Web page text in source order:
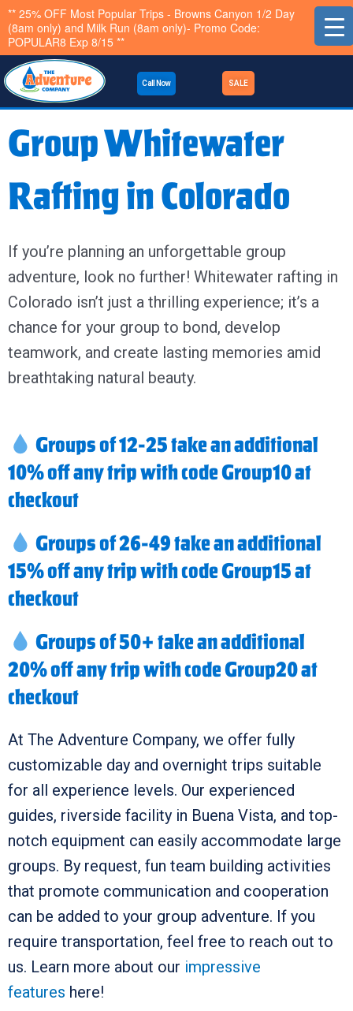
** 25% OFF Most Popular Trips - Browns Canyon 1/2 Day
(8am only) and Milk Run (8am only)- Promo Code:
POPULAR8 Exp 8/15 **
Skip
to
content
Call Now SALE
Group Whitewater
Rafting in Colorado
If you’re planning an unforgettable group
adventure, look no further! Whitewater rafting in
Colorado isn’t just a thrilling experience; it’s a
chance for your group to bond, develop
teamwork, and create lasting memories amid
breathtaking natural beauty.
Groups of 12-25 take an additional
10% off any trip with code Group10 at
checkout
Groups of 26-49 take an additional
15% off any trip with code Group15 at
checkout
Groups of 50+ take an additional
20% off any trip with code Group20 at
checkout
At The Adventure Company, we offer fully
customizable day and overnight trips suitable
for all experience levels. Our experienced
guides, riverside facility in Buena Vista, and top-
notch equipment can easily accommodate large
groups. By request, fun team building activities
that promote communication and cooperation
can be added to your group adventure. If you
require transportation, feel free to reach out to
us. Learn more about our impressive
features here!